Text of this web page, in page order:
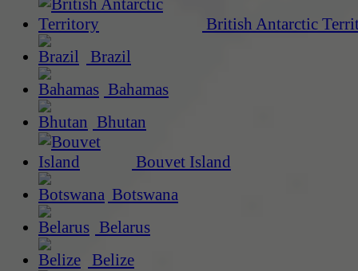
British Antarctic
Brazil
Bahamas
Bhutan
Bouvet Island
Botswana
Belarus
Belize